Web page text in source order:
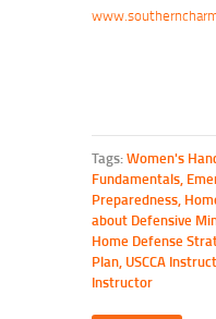
Tags:Women's
Fundamentals,
Preparedness,
about Defensive
Home Defense
Plan, USCCA
Instructor